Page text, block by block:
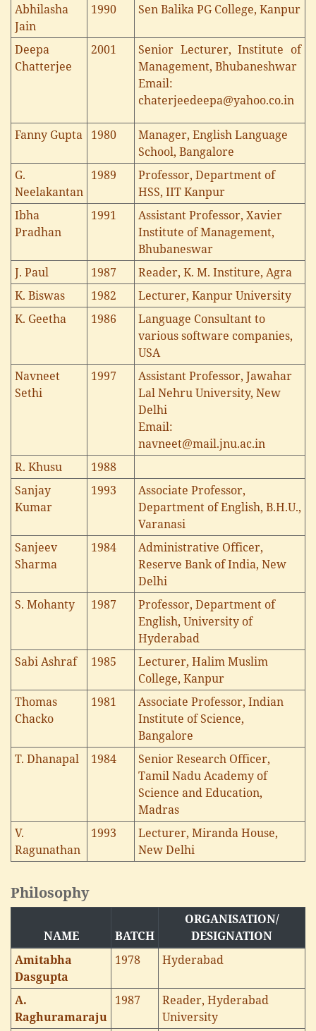
Abhilasha
Jain
1990 Sen Balika PG College, Kanpur
Deepa
Chatterjee
2001
Senior Lecturer, Institute of
Management, Bhubaneshwar
Email:
chaterjeedeepa@yahoo.co.in
Fanny Gupta 1980
Manager, English Language
School, Bangalore
G.
Neelakantan
1989
Professor, Department of
HSS, IIT Kanpur
Ibha
Pradhan
1991
Assistant Professor, Xavier
Institute of Management,
Bhubaneswar
J. Paul
1987
Reader, K. M. Institure, Agra
K. Biswas
1982
Lecturer, Kanpur University
K. Geetha
1986
Language Consultant to
various software companies,
USA
Navneet
Sethi
1997
Assistant Professor, Jawahar
Lal Nehru University, New
Delhi
Email:
navneet@mail.jnu.ac.in
R. Khusu
1988
Sanjay
Kumar
1993
Associate Professor,
Department of English, B.H.U.,
Varanasi
Sanjeev
Sharma
1984
Administrative Officer,
Reserve Bank of India, New
Delhi
S. Mohanty
1987
Professor, Department of
English, University of
Hyderabad
Sabi Ashraf
1985
Lecturer, Halim Muslim
College, Kanpur
Thomas
Chacko
1981
Associate Professor, Indian
Institute of Science,
Bangalore
T. Dhanapal
1984
Senior Research Officer,
Tamil Nadu Academy of
Science and Education,
Madras
V.
Ragunathan
1993
Lecturer, Miranda House,
New Delhi
Philosophy
NAME BATCH
ORGANISATION/
DESIGNATION
Amitabha
Dasgupta
1978 Hyderabad
A.
Raghuramaraju
1987
Reader, Hyderabad
University